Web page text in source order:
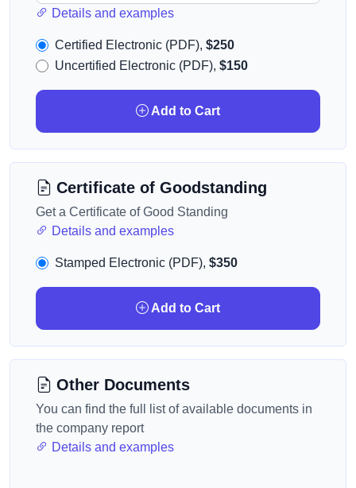
Details and examples
Certified Electronic (PDF), $250
Uncertified Electronic (PDF), $150
Add to Cart
Certificate of Goodstanding
Get a Certificate of Good Standing
Details and examples
Stamped Electronic (PDF), $350
Add to Cart
Other Documents
You can find the full list of available documents in
the company report
Details and examples